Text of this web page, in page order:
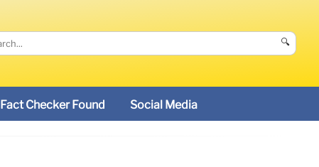
🔍
Fact Checker Found Social Media